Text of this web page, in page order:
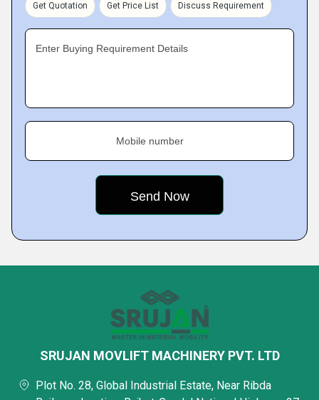
Get Quotation Get Price List Discuss Requirement
Enter Buying Requirement Details
Mobile number
SRUJAN MOVLIFT MACHINERY PVT. LTD
Plot No. 28, Global Industrial Estate, Near Ribda